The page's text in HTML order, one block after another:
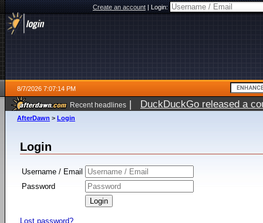
Create an account|Login:
8/7/2026 7:07:14 PM
Recent headlines | DuckDuckGo released a
AfterDawn > Login
Login
Username / Email
Password
Lost password?